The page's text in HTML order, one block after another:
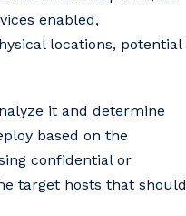
enabled,
locations, potential
it and determine
based on the
confidential or
target hosts that should